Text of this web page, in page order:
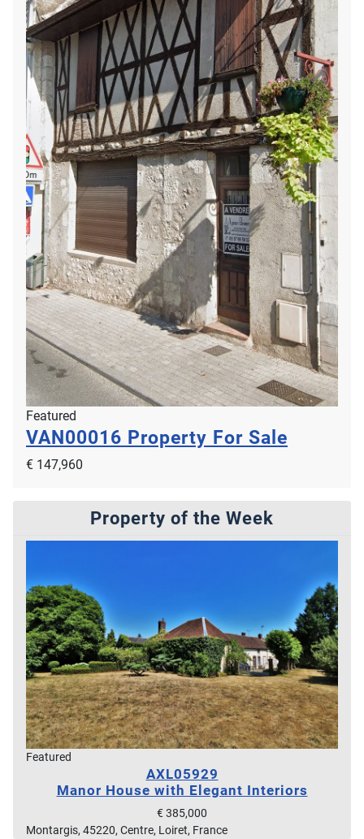
Featured
VAN00016 Property For Sale
€ 147,960
Property of the Week
Featured
AXL05929
Manor House with Elegant Interiors
€ 385,000
Montargis, 45220, Centre, Loiret, France